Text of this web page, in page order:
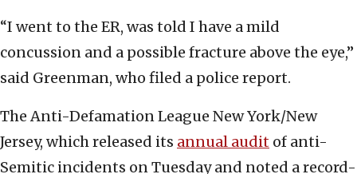
“I went to the ER, was told I have a mild
concussion and a possible fracture above the eye,”
said Greenman, who filed a police report.
The Anti-Defamation League New York/New
Jersey, which released its annual audit of anti-
Semitic incidents on Tuesday and noted a record-